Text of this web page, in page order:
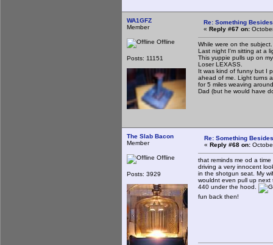
WA1GFZ
Member
Offline
Posts: 11151
Re: Something
« Reply #67 on:
While were on the subject.
Last night I'm sitting at a
This yuppie pulls up on
Loser LEXASS.
It was kind of funny but I
ahead of me. Light turns
for 5 miles weaving
Dad (but he would have
The Slab Bacon
Member
Offline
Posts: 3929
Re: Something
« Reply #68 on:
that reminds me od a
driving a very innocent
in the shotgun seat. My
wouldnt even pull up next
440 under the hood.
fun back then!